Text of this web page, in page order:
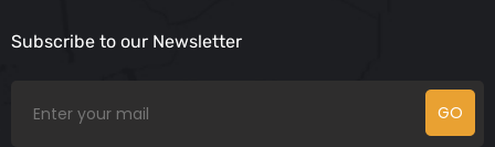
Subscribe to our Newsletter
GO